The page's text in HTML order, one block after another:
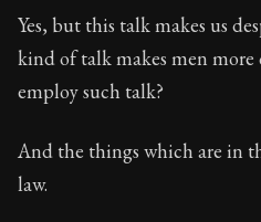
Yes, but this talk makes us
kind of talk makes men
employ such talk?
And the things which are in
law.